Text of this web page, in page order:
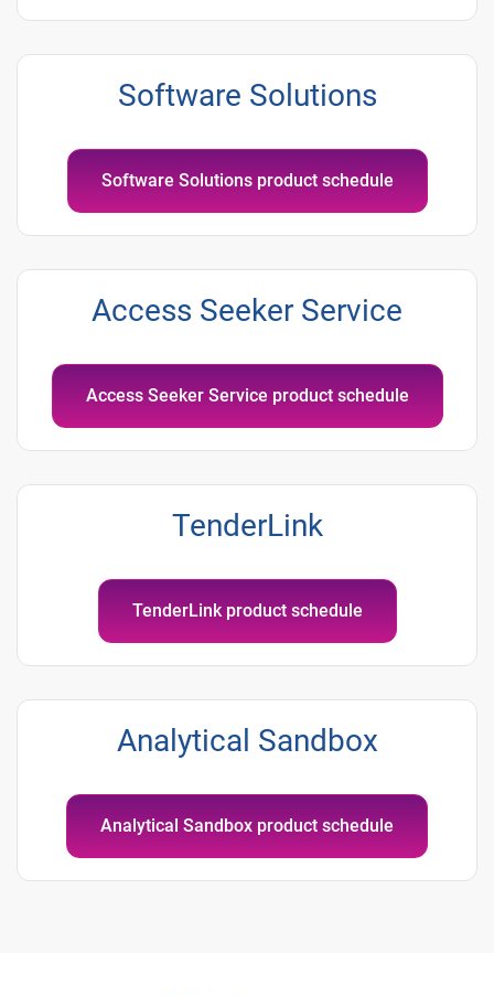
Software Solutions
Software Solutions product schedule
Access Seeker Service
Access Seeker Service product schedule
TenderLink
TenderLink product schedule
Analytical Sandbox
Analytical Sandbox product schedule